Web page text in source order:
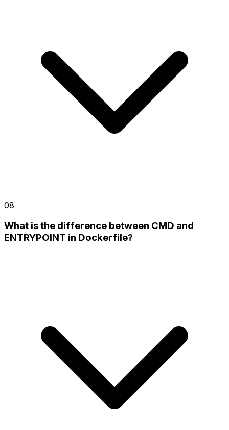
08
What is the difference between CMD and
ENTRYPOINT in Dockerfile?